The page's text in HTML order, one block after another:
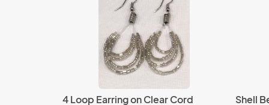
4 Loop Earring on Clear Cord Shell